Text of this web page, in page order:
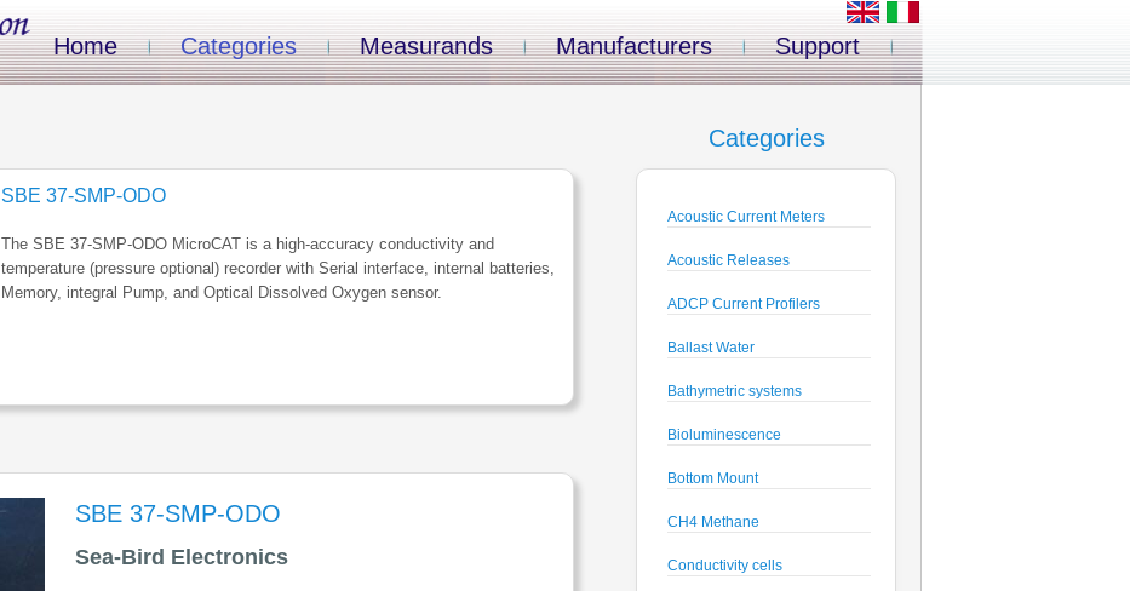
Home Categories Measurands Manufacturers Support
SBE 37-SMP-ODO
The SBE 37-SMP-ODO MicroCAT is a high-accuracy conductivity and
temperature (pressure optional) recorder with Serial interface, internal batteries,
Memory, integral Pump, and Optical Dissolved Oxygen sensor.
SBE 37-SMP-ODO
Sea-Bird Electronics
Categories
Acoustic Current Meters
Acoustic Releases
ADCP Current Profilers
Ballast Water
Bathymetric systems
Bioluminescence
Bottom Mount
CH4 Methane
Conductivity cells